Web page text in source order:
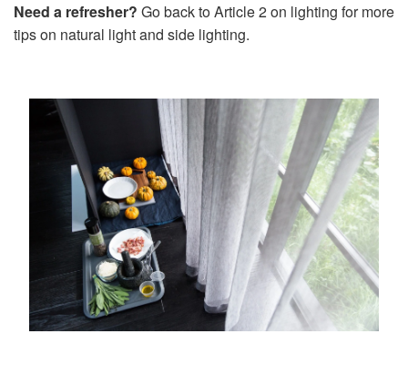
Need a refresher? Go back toArticle 2 on lighting for more
tips on natural light and side lighting.